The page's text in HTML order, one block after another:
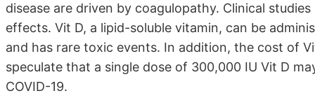
disease are driven by coagulopathy. Clinical
effects. Vit D, a lipid-soluble vitamin, can be
and has rare toxic events. In addition, the cost of
speculate that a single dose of 300,000 IU Vit D
COVID-19.